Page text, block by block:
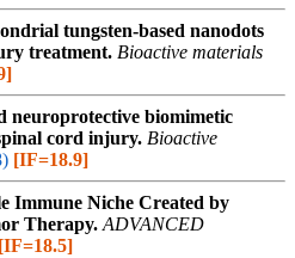
tungsten-based nanodots
treatment. Bioactive materials
neuroprotective biomimetic
cord injury. Bioactive
[IF=18.9]
Immune Niche Created by
Therapy. ADVANCED
[IF=18.5]